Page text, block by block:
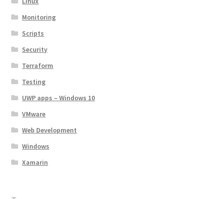
Monitoring
Scripts
Security
Terraform
Testing
UWP apps – Windows 10
VMware
Web Development
Windows
Xamarin